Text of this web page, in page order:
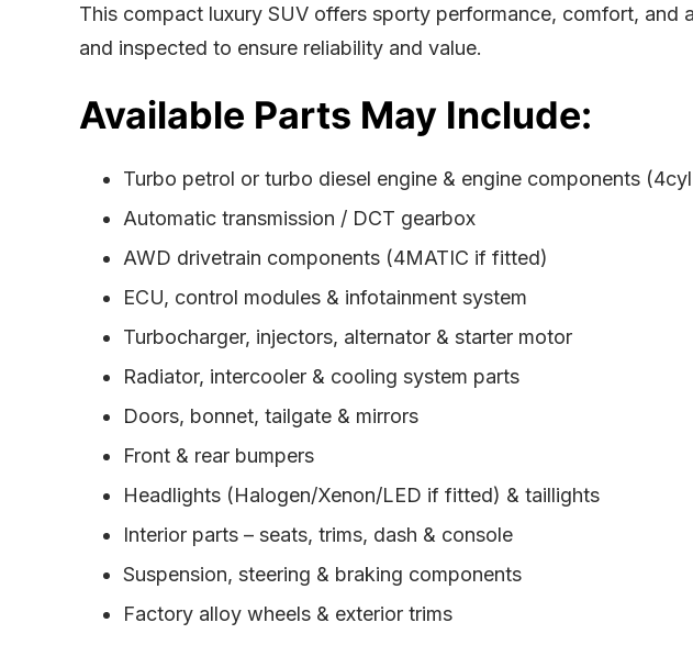
This compact luxury SUV offers sporty performance, comfort,
and inspected to ensure reliability and value.
Available Parts May Include:
Turbo petrol or turbo diesel engine & engine components
Automatic transmission / DCT gearbox
AWD drivetrain components (4MATIC if fitted)
ECU, control modules & infotainment system
Turbocharger, injectors, alternator & starter motor
Radiator, intercooler & cooling system parts
Doors, bonnet, tailgate & mirrors
Front & rear bumpers
Headlights (Halogen/Xenon/LED if fitted) & taillights
Interior parts – seats, trims, dash & console
Suspension, steering & braking components
Factory alloy wheels & exterior trims